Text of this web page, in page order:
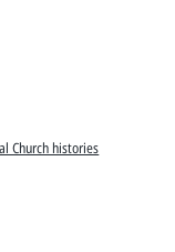
Church histories